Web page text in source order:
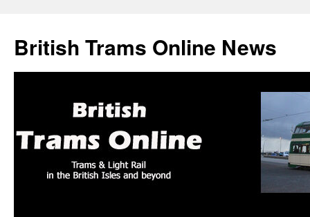
British Trams Online News